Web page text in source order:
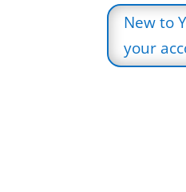
New to
your